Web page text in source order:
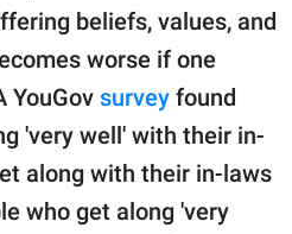
beliefs, values, and
worse if one
YouGov survey found
'very well' with their in-
along with their in-laws
who get along 'very